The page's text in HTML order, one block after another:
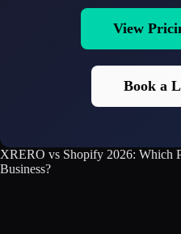
View
Book a
XRERO vs Shopify 2026: Which
Business?